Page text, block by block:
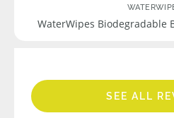
WaterWipes Biodegradable
SEE ALL